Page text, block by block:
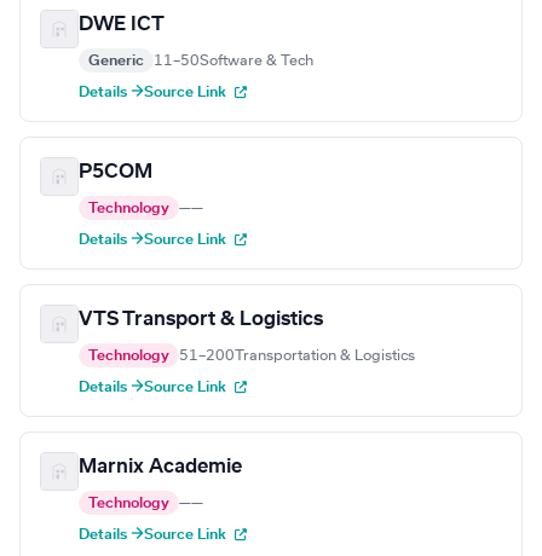
DWE ICT
Generic 11–50Software & Tech
Details →Source Link
P5COM
Technology ——
Details →Source Link
VTS Transport & Logistics
Technology 51–200 Transportation & Logistics
Details →Source Link
Marnix Academie
Technology ——
Details →Source Link